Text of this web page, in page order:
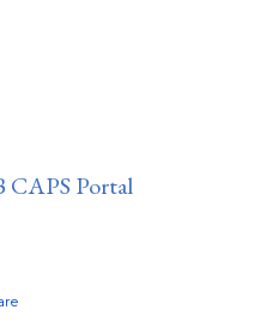
CAPS Portal